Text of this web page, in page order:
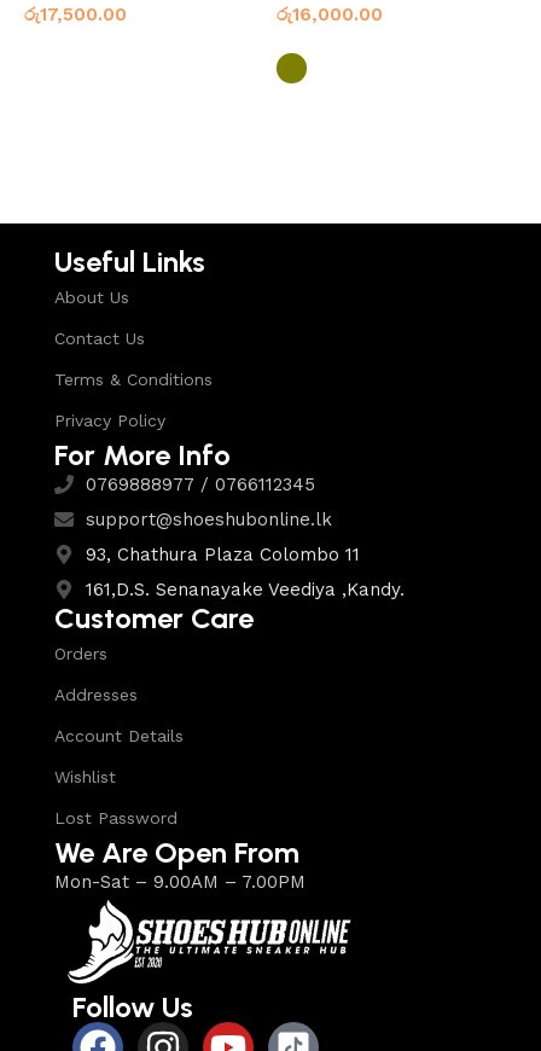
රු17,500.00
රු16,000.00
Useful Links
About Us
Contact Us
Terms & Conditions
Privacy Policy
For More Info
0769888977 / 0766112345
support@shoeshubonline.lk
93, Chathura Plaza Colombo 11
161,D.S. Senanayake Veediya ,Kandy.
Customer Care
Orders
Addresses
Account Details
Wishlist
Lost Password
We Are Open From
Mon-Sat – 9.00AM – 7.00PM
Follow Us